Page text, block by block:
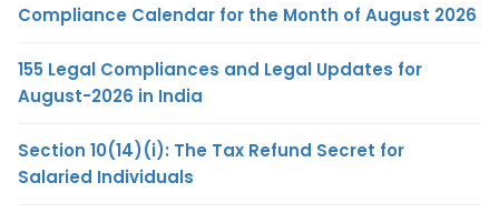
Compliance Calendar for the Month of August 2026
155 Legal Compliances and Legal Updates for
August-2026 in India
Section 10(14)(i): The Tax Refund Secret for
Salaried Individuals